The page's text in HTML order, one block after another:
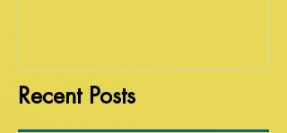
Recent Posts